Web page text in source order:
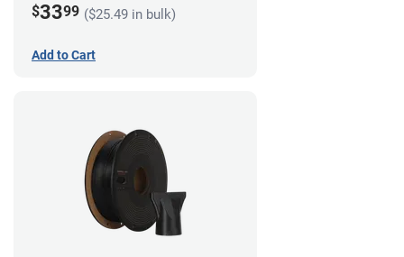
$3399 ($25.49 in bulk)
Add to Cart